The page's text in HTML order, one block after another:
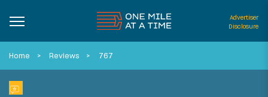
Advertiser
Disclosure
Home Reviews 767